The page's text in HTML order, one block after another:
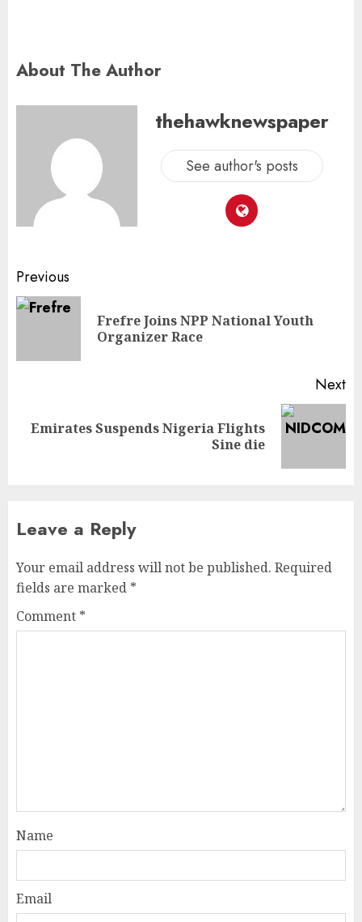
About The Author
thehawknewspaper
See author's posts
Previous
Frefre Joins NPP National Youth
Organizer Race
Next
Emirates Suspends Nigeria Flights
Sine die
Leave a Reply
Your email address will not be published. Required
fields are marked *
Comment *
Name
Email